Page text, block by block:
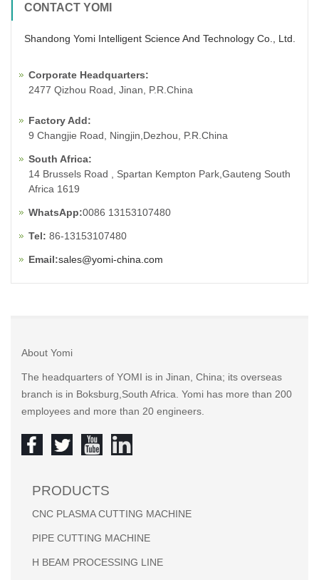
CONTACT YOMI
Shandong Yomi Intelligent Science And Technology Co., Ltd.
Corporate Headquarters:
2477 Qizhou Road, Jinan, P.R.China
Factory Add:
9 Changjie Road, Ningjin,Dezhou, P.R.China
South Africa:
14 Brussels Road , Spartan Kempton Park,Gauteng South
Africa 1619
WhatsApp:0086 13153107480
Tel: 86-13153107480
Email:sales@yomi-china.com
About Yomi
The headquarters of YOMI is in Jinan, China; its overseas
branch is in Boksburg,South Africa. Yomi has more than 200
employees and more than 20 engineers.
PRODUCTS
CNC PLASMA CUTTING MACHINE
PIPE CUTTING MACHINE
H BEAM PROCESSING LINE